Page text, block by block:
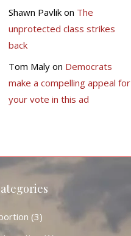
Shawn Pavlikon The
unprotected class strikes
back
Tom Malyon Democrats
make a compelling appeal for
your vote in this ad
(3)